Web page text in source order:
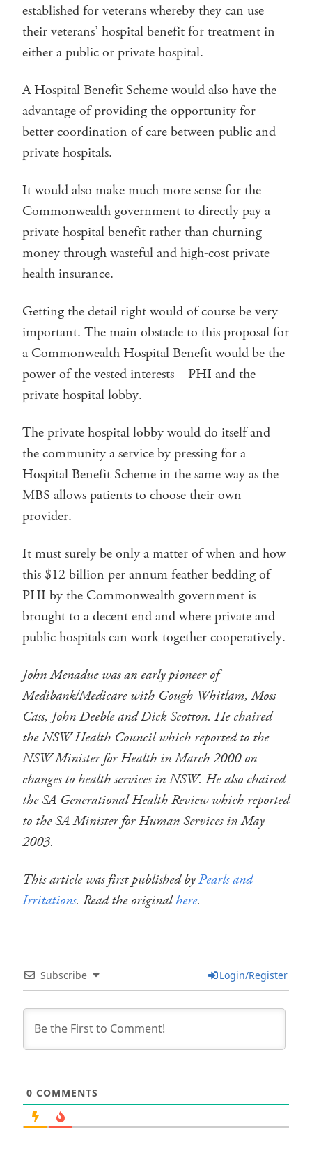
established for veterans whereby they can use
their veterans’ hospital benefit for treatment in
either a public or private hospital.
A Hospital Benefit Scheme would also have the
advantage of providing the opportunity for
better coordination of care between public and
private hospitals.
It would also make much more sense for the
Commonwealth government to directly pay a
private hospital benefit rather than churning
money through wasteful and high-cost private
health insurance.
Getting the detail right would of course be very
important. The main obstacle to this proposal for
a Commonwealth Hospital Benefit would be the
power of the vested interests – PHI and the
private hospital lobby.
The private hospital lobby would do itself and
the community a service by pressing for a
Hospital Benefit Scheme in the same way as the
MBS allows patients to choose their own
provider.
It must surely be only a matter of when and how
this $12 billion per annum feather bedding of
PHI by the Commonwealth government is
brought to a decent end and where private and
public hospitals can work together cooperatively.
John Menadue was an early pioneer of
Medibank/Medicare with Gough Whitlam, Moss
Cass, John Deeble and Dick Scotton. He chaired
the NSW Health Council which reported to the
NSW Minister for Health in March 2000 on
changes to health services in NSW. He also chaired
the SA Generational Health Review which reported
to the SA Minister for Human Services in May
2003.
This article was first published byPearls and
Irritations. Read the originalhere.
Subscribe Login/Register
0 COMMENTS